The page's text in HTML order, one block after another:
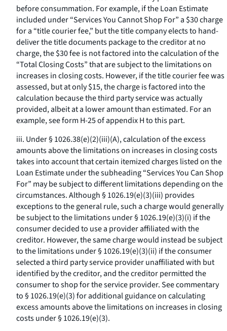
before consummation. For example, if the Loan Estimate
included under “Services You Cannot Shop For” a $30 charge
for a “title courier fee,” but the title company elects to hand-
deliver the title documents package to the creditor at no
charge, the $30 fee is not factored into the calculation of the
“Total Closing Costs” that are subject to the limitations on
increases in closing costs. However, if the title courier fee was
assessed, but at only $15, the charge is factored into the
calculation because the third party service was actually
provided, albeit at a lower amount than estimated. For an
example, see form H-25 of appendix H to this part.
iii. Under § 1026.38(e)(2)(iii)(A), calculation of the excess
amounts above the limitations on increases in closing costs
takes into account that certain itemized charges listed on the
Loan Estimate under the subheading “Services You Can Shop
For” may be subject to different limitations depending on the
circumstances. Although § 1026.19(e)(3)(iii) provides
exceptions to the general rule, such a charge would generally
be subject to the limitations under § 1026.19(e)(3)(i) if the
consumer decided to use a provider affiliated with the
creditor. However, the same charge would instead be subject
to the limitations under § 1026.19(e)(3)(ii) if the consumer
selected a third party service provider unaffiliated with but
identified by the creditor, and the creditor permitted the
consumer to shop for the service provider. See commentary
to § 1026.19(e)(3) for additional guidance on calculating
excess amounts above the limitations on increases in closing
costs under § 1026.19(e)(3).